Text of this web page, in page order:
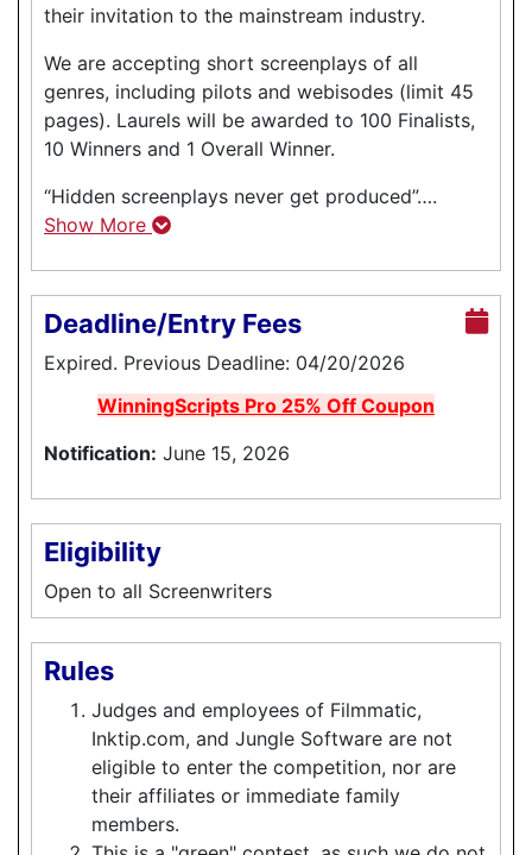
their invitation to the mainstream industry.
We are accepting short screenplays of all
genres, including pilots and webisodes (limit 45
pages). Laurels will be awarded to 100 Finalists,
10 Winners and 1 Overall Winner.
“Hidden screenplays never get produced”….
Show More
Deadline/Entry Fees
Expired. Previous Deadline: 04/20/2026
WinningScripts Pro 25% Off Coupon
Notification: June 15, 2026
Eligibility
Open to all Screenwriters
Rules
Judges and employees of Filmmatic,
Inktip.com, and Jungle Software are not
eligible to enter the competition, nor are
their affiliates or immediate family
members.